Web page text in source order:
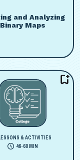
and Analyzing
Binary Maps
& ACTIVITIES
46-60 MIN